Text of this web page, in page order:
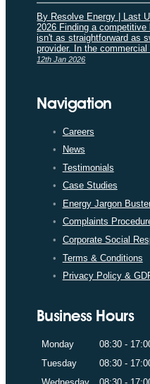
By Resolve Energy | Last
2026 Finding a
isn't as straightforward as
provider. In the commercial
12th Jan 2026
Navigation
Careers
News
Testimonials
Case Studies
Energy Jargon
Complaints
Corporate Social
Terms & Conditions
Privacy Policy &
Business Hours
Monday
08:30 -
Tuesday
08:30 -